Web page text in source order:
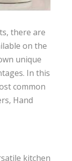
there are
on the
unique
In this
common
Hand
kitchen